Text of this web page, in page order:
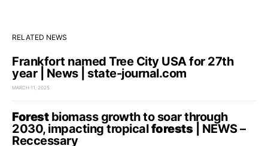
RELATED NEWS
Frankfort named Tree City USA for 27th
year | News | state-journal.com
MARCH 11, 2025
Forestbiomass growth to soar through
2030, impacting tropicalforests| NEWS –
Reccessary